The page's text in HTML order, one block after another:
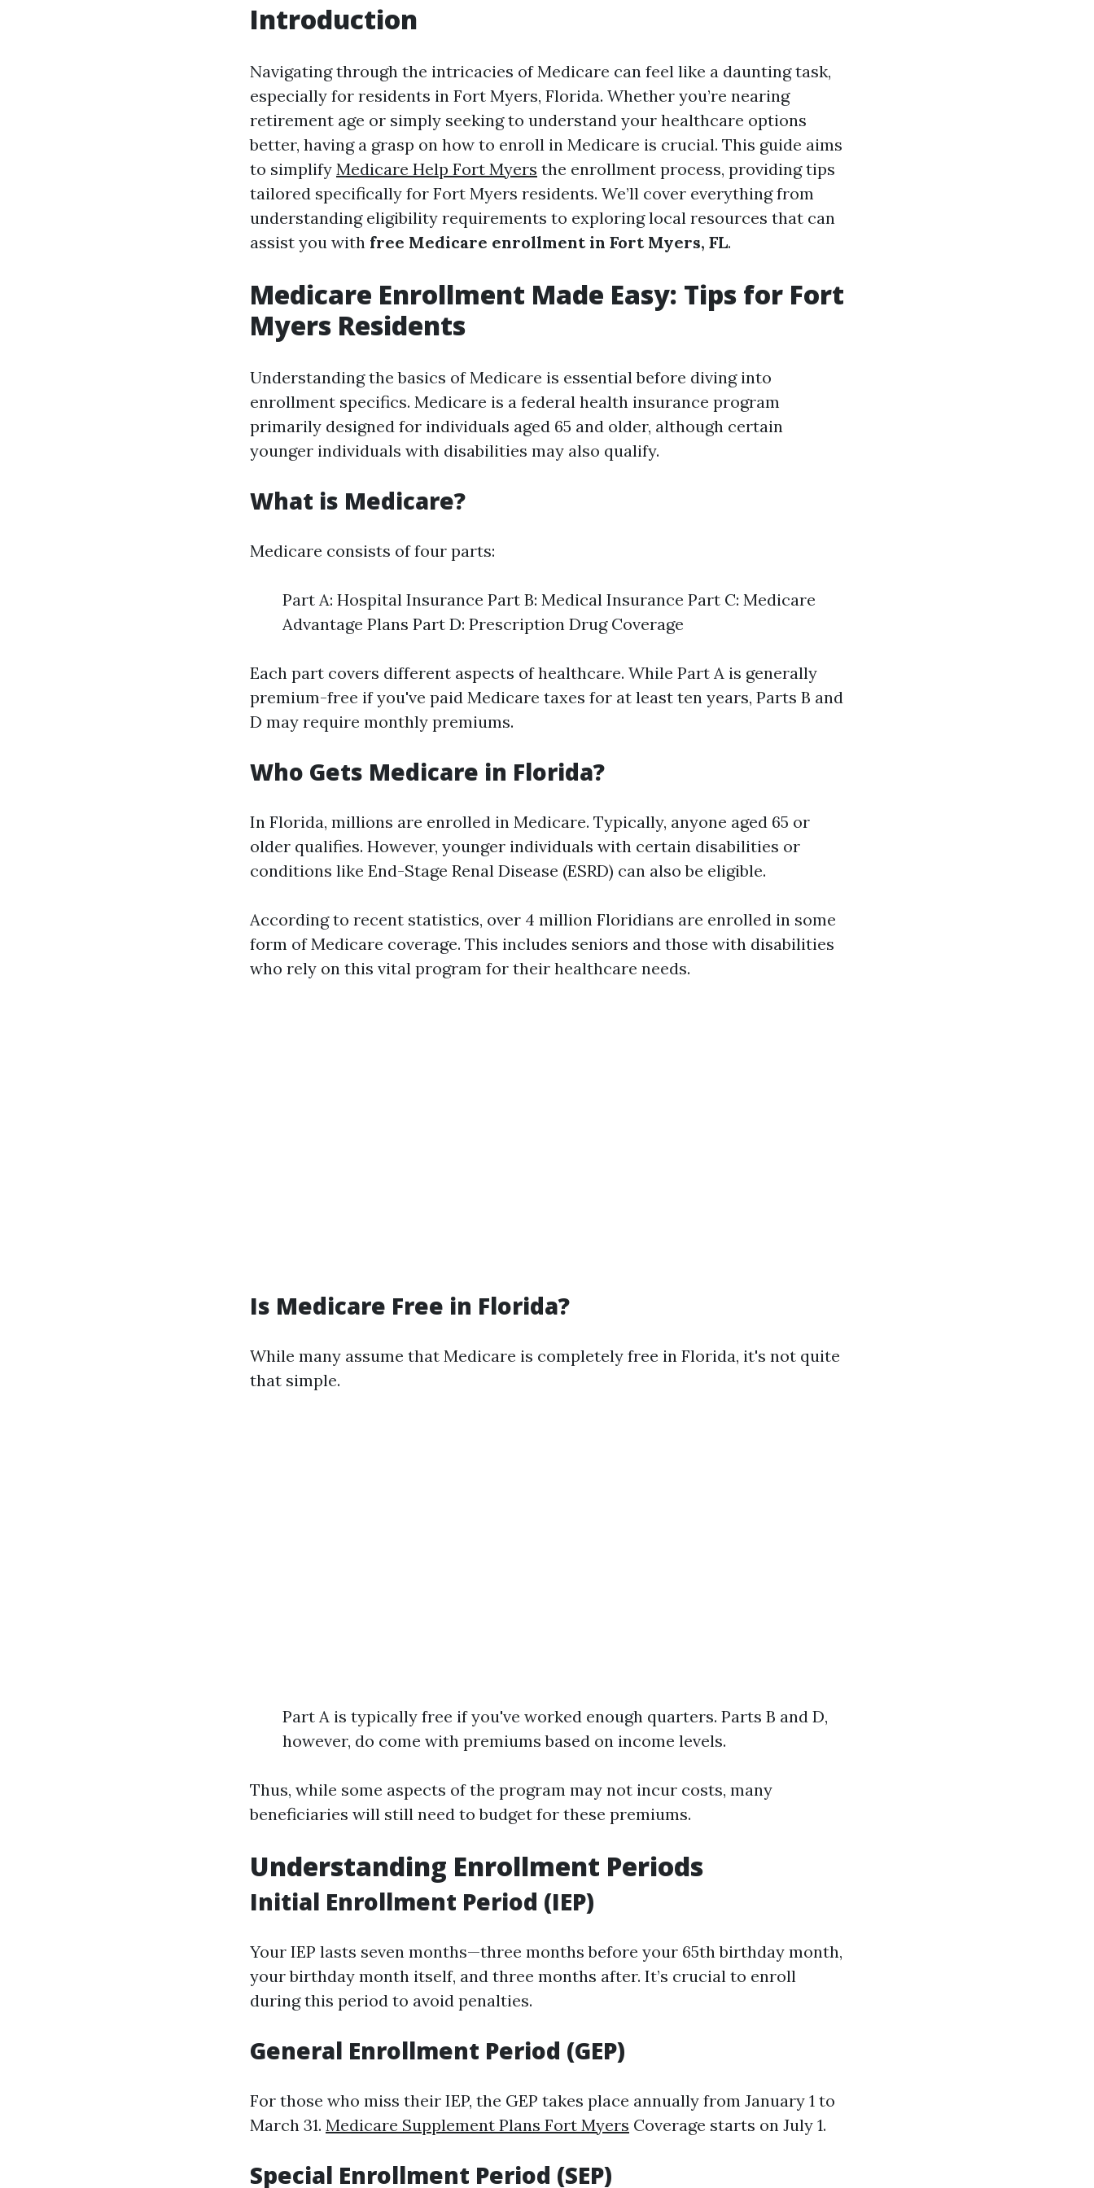
Introduction
Navigating through the intricacies of Medicare can feel like a daunting task,
especially for residents in Fort Myers, Florida. Whether you’re nearing
retirement age or simply seeking to understand your healthcare options
better, having a grasp on how to enroll in Medicare is crucial. This guide aims
to simplify Medicare Help Fort Myers the enrollment process, providing tips
tailored specifically for Fort Myers residents. We’ll cover everything from
understanding eligibility requirements to exploring local resources that can
assist you with free Medicare enrollment in Fort Myers, FL.
Medicare Enrollment Made Easy: Tips for Fort
Myers Residents
Understanding the basics of Medicare is essential before diving into
enrollment specifics. Medicare is a federal health insurance program
primarily designed for individuals aged 65 and older, although certain
younger individuals with disabilities may also qualify.
What is Medicare?
Medicare consists of four parts:
Part A: Hospital Insurance Part B: Medical Insurance Part C: Medicare
Advantage Plans Part D: Prescription Drug Coverage
Each part covers different aspects of healthcare. While Part A is generally
premium-free if you've paid Medicare taxes for at least ten years, Parts B and
D may require monthly premiums.
Who Gets Medicare in Florida?
In Florida, millions are enrolled in Medicare. Typically, anyone aged 65 or
older qualifies. However, younger individuals with certain disabilities or
conditions like End-Stage Renal Disease (ESRD) can also be eligible.
According to recent statistics, over 4 million Floridians are enrolled in some
form of Medicare coverage. This includes seniors and those with disabilities
who rely on this vital program for their healthcare needs.
Is Medicare Free in Florida?
While many assume that Medicare is completely free in Florida, it's not quite
that simple.
Part A is typically free if you've worked enough quarters. Parts B and D,
however, do come with premiums based on income levels.
Thus, while some aspects of the program may not incur costs, many
beneficiaries will still need to budget for these premiums.
Understanding Enrollment Periods
Initial Enrollment Period (IEP)
Your IEP lasts seven months—three months before your 65th birthday month,
your birthday month itself, and three months after. It’s crucial to enroll
during this period to avoid penalties.
General Enrollment Period (GEP)
For those who miss their IEP, the GEP takes place annually from January 1 to
March 31. Medicare Supplement Plans Fort Myers Coverage starts on July 1.
Special Enrollment Period (SEP)